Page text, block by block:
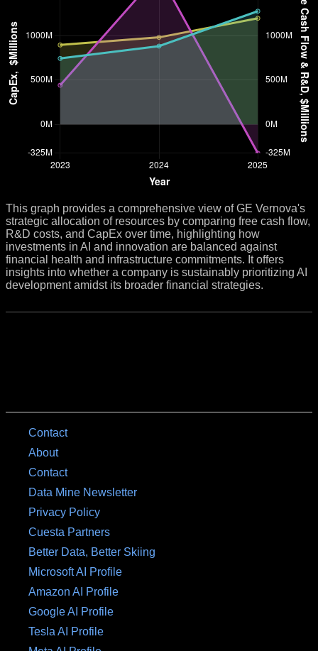
This graph provides a comprehensive view of GE Vernova's
strategic allocation of resources by comparing free cash flow,
R&D costs, and CapEx over time, highlighting how
investments in AI and innovation are balanced against
financial health and infrastructure commitments. It offers
insights into whether a company is sustainably prioritizing AI
development amidst its broader financial strategies.
Contact
About
Contact
Data Mine Newsletter
Privacy Policy
Cuesta Partners
Better Data, Better Skiing
Microsoft AI Profile
Amazon AI Profile
Google AI Profile
Tesla AI Profile